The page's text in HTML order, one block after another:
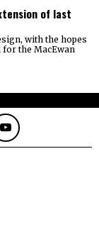
of last
with the hopes
the MacEwan